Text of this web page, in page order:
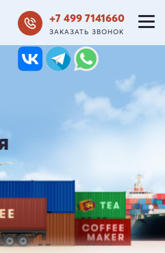
+7 499 7141660
ЗАКАЗАТЬ ЗВОНОК